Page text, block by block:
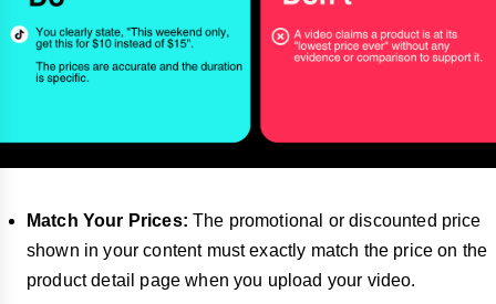
Match Your Prices: The promotional or discounted price
shown in your content must exactly match the price on the
product detail page when you upload your video.